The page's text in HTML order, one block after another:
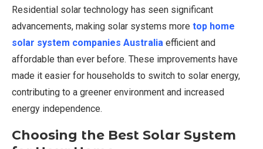
Residential solar technology has seen significant
advancements, making solar systems more top home
solar system companies Australia efficient and
affordable than ever before. These improvements have
made it easier for households to switch to solar energy,
contributing to a greener environment and increased
energy independence.
Choosing the Best Solar System